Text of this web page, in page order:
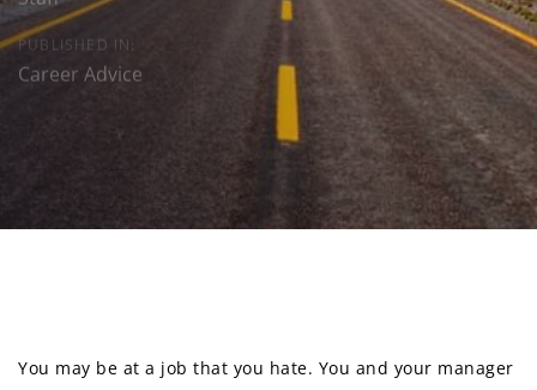
PUBLISHED IN:
Career Advice
You may be at a job that you hate. You and your manager
navigation